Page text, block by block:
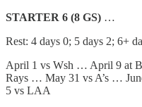
STARTER 6 (8 GS) …
Rest: 4 days 0; 5 days 2; 6+
April 1 vs Wsh … April 9 at
Rays … May 31 vs A’s …
5 vs LAA